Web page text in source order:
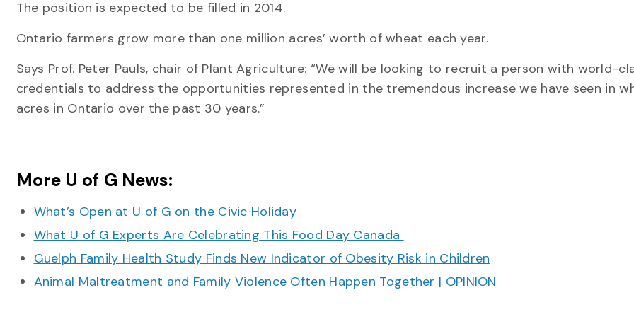
The position is expected to be filled in 2014.
Ontario farmers grow more than one million acres’ worth of wheat each year.
Says Prof. Peter Pauls, chair of Plant Agriculture: “We will be looking to recruit a person with world-
credentials to address the opportunities represented in the tremendous increase we have seen in
acres in Ontario over the past 30 years.”
More U of G News:
What’s Open at U of G on the Civic Holiday
What U of G Experts Are Celebrating This Food Day Canada
Guelph Family Health Study Finds New Indicator of Obesity Risk in Children
Animal Maltreatment and Family Violence Often Happen Together | OPINION